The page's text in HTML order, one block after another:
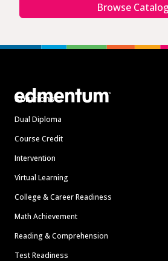
Browse Catalog
Solutions
Dual Diploma
Course Credit
Intervention
Virtual Learning
College & Career Readiness
Math Achievement
Reading & Comprehension
Test Readiness